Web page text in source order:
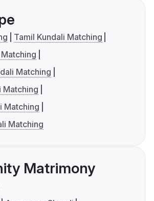
Tamil Kundali Matching
Matching
Matching
Matching
Matching
Matrimony